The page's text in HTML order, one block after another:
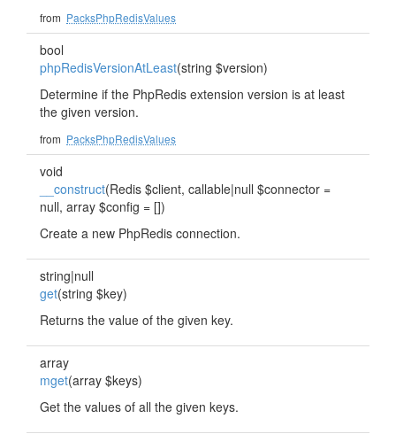
from PacksPhpRedisValues
bool
phpRedisVersionAtLeast(string $version)
Determine if the PhpRedis extension version is at least
the given version.
from PacksPhpRedisValues
void
__construct(Redis $client, callable|null $connector =
null, array $config = [])
Create a new PhpRedis connection.
string|null
get(string $key)
Returns the value of the given key.
array
mget(array $keys)
Get the values of all the given keys.